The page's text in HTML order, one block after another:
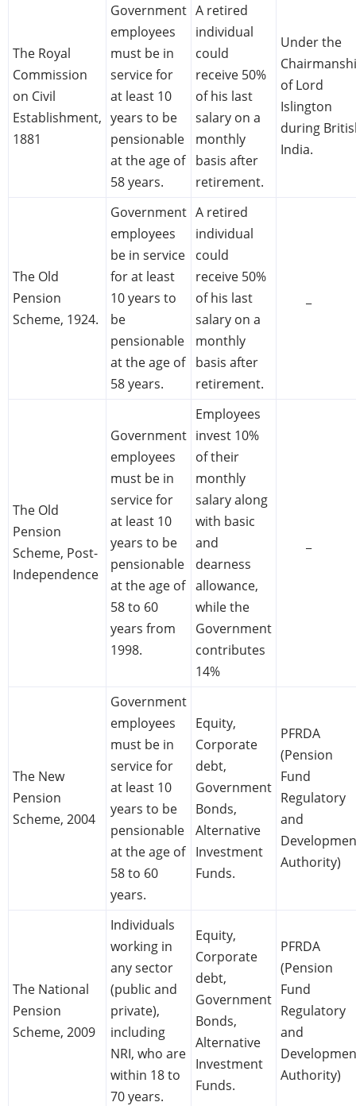
The Royal
Commission
on Civil
Establishment,
1881
Government
employees
must be in
service for
at least 10
years to be
pensionable
at the age of
58 years.
A retired
individual
could
receive 50%
of his last
salary on a
monthly
basis after
retirement.
Under the
of Lord
Islington
during
India.
The Old
Pension
Scheme, 1924.
Government
employees
be in service
for at least
10 years to
be
pensionable
at the age of
58 years.
A retired
individual
could
receive 50%
of his last
salary on a
monthly
basis after
retirement.
The Old
Pension
Scheme, Post-
Independence
Government
employees
must be in
service for
at least 10
years to be
pensionable
at the age of
58 to 60
years from
1998.
Employees
invest 10%
of their
monthly
salary along
with basic
and
dearness
allowance,
while the
Government
contributes
14%
The New
Pension
Scheme, 2004
Government
employees
must be in
service for
at least 10
years to be
pensionable
at the age of
58 to 60
years.
Equity,
Corporate
debt,
Government
Bonds,
Alternative
Investment
Funds.
PFRDA
(Pension
Fund
Regulatory
and
Authority)
The National
Pension
Scheme, 2009
Individuals
working in
any sector
(public and
private),
including
NRI, who are
within 18 to
70 years.
Equity,
Corporate
debt,
Government
Bonds,
Alternative
Investment
Funds.
PFRDA
(Pension
Fund
Regulatory
and
Authority)